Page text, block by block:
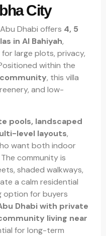
City
Dhabi offers 4, 5
in Al Bahiyah,
large plots, privacy,
within the
, this villa
and low-
pools, landscaped
level layouts,
want both indoor
community is
shaded walkways,
a calm residential
option for buyers
Dhabi with private
living near
for long-term